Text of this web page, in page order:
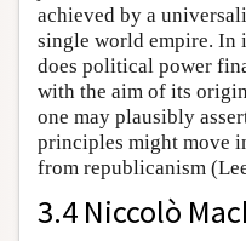
achieved by a
single world empire. In
does political power
with the aim of its
one may plausibly
principles might move
from republicanism
3.4 Niccolò